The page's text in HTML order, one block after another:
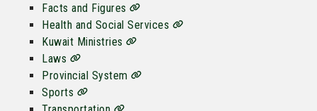
Facts and Figures
Health and Social Services
Kuwait Ministries
Laws
Provincial System
Sports